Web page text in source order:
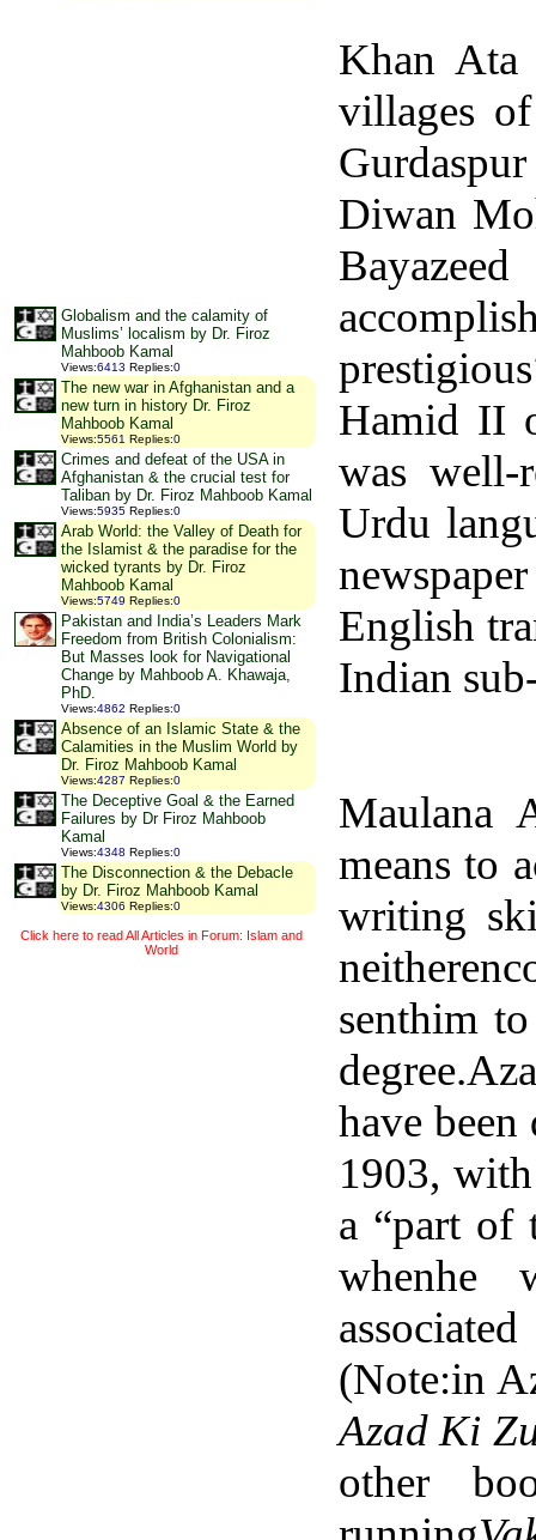
Globalism and the calamity of
Muslims’ localism by Dr. Firoz
Mahboob Kamal
Views:6413 Replies:0
The new war in Afghanistan and a
new turn in history Dr. Firoz
Mahboob Kamal
Views:5561 Replies:0
Crimes and defeat of the USA in
Afghanistan & the crucial test for
Taliban by Dr. Firoz Mahboob Kamal
Views:5935 Replies:0
Arab World: the Valley of Death for
the Islamist & the paradise for the
wicked tyrants by Dr. Firoz
Mahboob Kamal
Views:5749 Replies:0
Pakistan and India’s Leaders Mark
Freedom from British Colonialism:
But Masses look for Navigational
Change by Mahboob A. Khawaja,
PhD.
Views:4862 Replies:0
Absence of an Islamic State & the
Calamities in the Muslim World by
Dr. Firoz Mahboob Kamal
Views:4287 Replies:0
The Deceptive Goal & the Earned
Failures by Dr Firoz Mahboob
Kamal
Views:4348 Replies:0
The Disconnection & the Debacle
by Dr. Firoz Mahboob Kamal
Views:4306 Replies:0
Click here to read All Articles in Forum: Islam and
World
Khan
villages
Diwan
prestigious
Hamid II
was well-
Urdu
English
Indian
Maulana
means to
writing
senthim
have
1903,
a “part of
(Note:in
Azad Ki
other